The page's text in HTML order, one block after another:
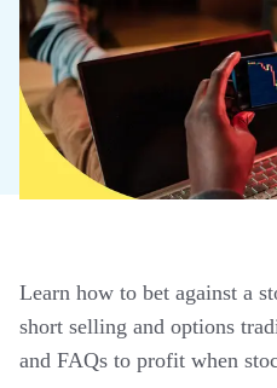
Learn how to bet against a
short selling and options
and FAQs to profit when